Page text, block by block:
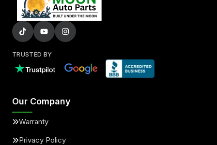
TRUSTED BY
Our Company
Warranty
Privacy Policy